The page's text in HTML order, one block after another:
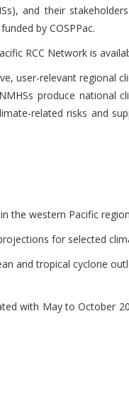
and their
by COSPPac.
RCC Network is
user-relevant regional
produce
related risks and
the western Pacific
for selected
and tropical cyclone
with May to October